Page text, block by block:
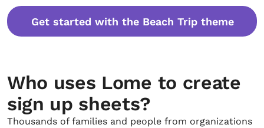
Get started with the Beach Trip theme
Who uses Lome to create
sign up sheets?
Thousands of families and people from organizations